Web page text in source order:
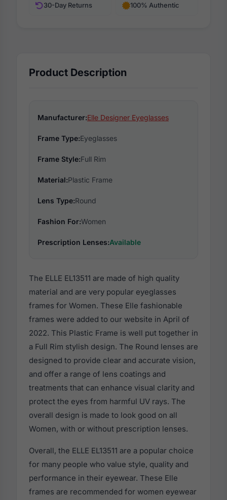
30-Day Returns 100% Authentic
Product Description
Manufacturer:Elle Designer Eyeglasses
Frame Type:Eyeglasses
Frame Style:Full Rim
Material:Plastic Frame
Lens Type:Round
Fashion For:Women
Prescription Lenses:Available
The ELLE EL13511 are made of high quality
material and are very popular eyeglasses
frames for Women. These Elle fashionable
frames were added to our website in April of
2022. This Plastic Frame is well put together in
a Full Rim stylish design. The Round lenses are
designed to provide clear and accurate vision,
and offer a range of lens coatings and
treatments that can enhance visual clarity and
protect the eyes from harmful UV rays. The
overall design is made to look good on all
Women, with or without prescription lenses.
Overall, the ELLE EL13511 are a popular choice
for many people who value style, quality and
performance in their eyewear. These Elle
frames are recommended for women eyewear